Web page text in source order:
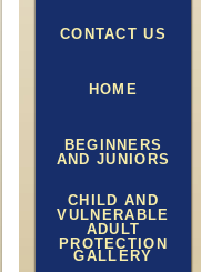
CONTACT US
HOME
BEGINNERS
AND JUNIORS
CHILD AND
VULNERABLE
ADULT
PROTECTION
GALLERY